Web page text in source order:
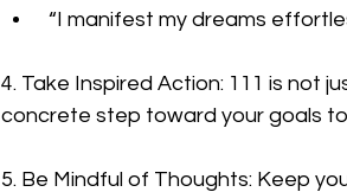
“I manifest my dreams
4. Take Inspired Action: 111 is not
concrete step toward your goals
5. Be Mindful of Thoughts: Keep